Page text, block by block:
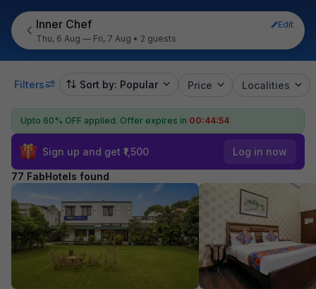
Inner Chef
Edit
Thu, 6 Aug — Fri, 7 Aug • 2 guests
Filters Sort by: Popular Price Localities
Upto 60% OFF applied. Offer expires in 00:44:52
Sign up and get ₹1,500 Log in now
77 FabHotels found